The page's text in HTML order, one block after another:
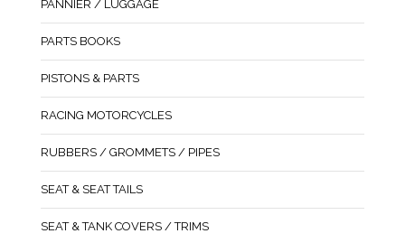
PANNIER / LUGGAGE
PARTS BOOKS
PISTONS & PARTS
RACING MOTORCYCLES
RUBBERS / GROMMETS / PIPES
SEAT & SEAT TAILS
SEAT & TANK COVERS / TRIMS